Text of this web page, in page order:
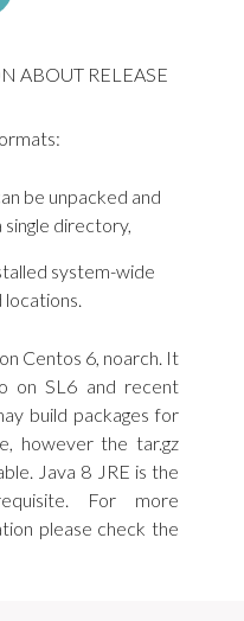
ABOUT RELEASE
be unpacked and
single directory,
system-wide
locations.
Centos 6, noarch. It
on SL6 and recent
build packages for
however the tar.gz
Java 8 JRE is the
For more
please check the